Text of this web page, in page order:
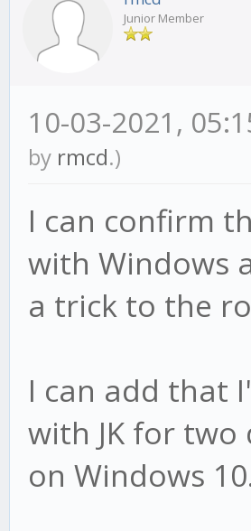
Junior Member
10-03-2021,
by rmcd.)
I can confirm
with Windows
a trick to the
I can add that
with JK for
on Windows